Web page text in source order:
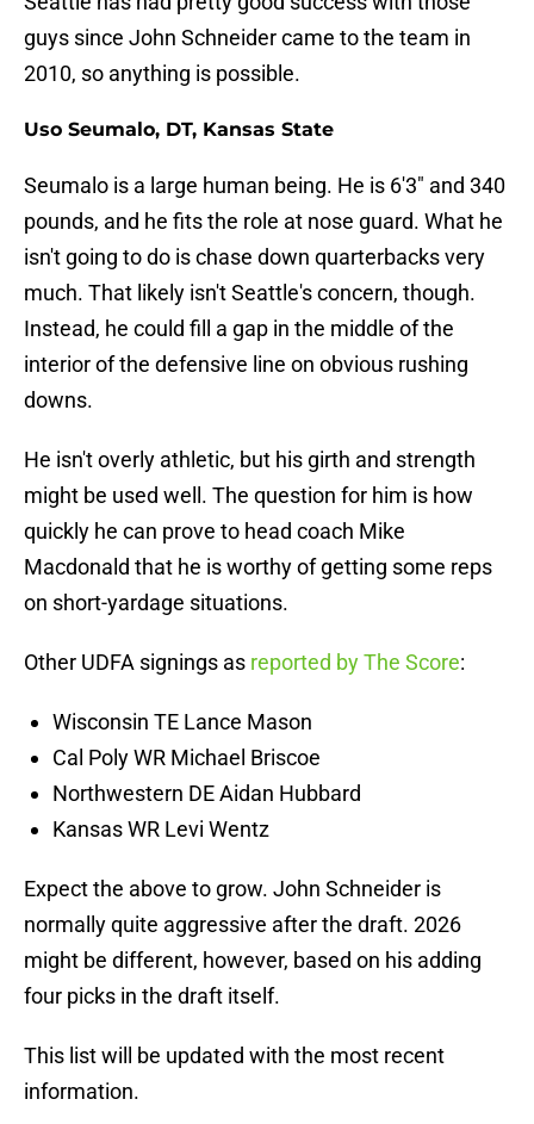
guys since John Schneider came to the team in
2010, so anything is possible.
Uso Seumalo, DT, Kansas State
Seumalo is a large human being. He is 6'3" and 340
pounds, and he fits the role at nose guard. What he
isn't going to do is chase down quarterbacks very
much. That likely isn't Seattle's concern, though.
Instead, he could fill a gap in the middle of the
interior of the defensive line on obvious rushing
downs.
He isn't overly athletic, but his girth and strength
might be used well. The question for him is how
quickly he can prove to head coach Mike
Macdonald that he is worthy of getting some reps
on short-yardage situations.
Other UDFA signings as reported by The Score:
Wisconsin TE Lance Mason
Cal Poly WR Michael Briscoe
Northwestern DE Aidan Hubbard
Kansas WR Levi Wentz
Expect the above to grow. John Schneider is
normally quite aggressive after the draft. 2026
might be different, however, based on his adding
four picks in the draft itself.
This list will be updated with the most recent
information.